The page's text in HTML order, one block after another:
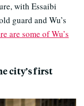
with Essaibi
guard and Wu’s
are some of Wu’s
city’s first